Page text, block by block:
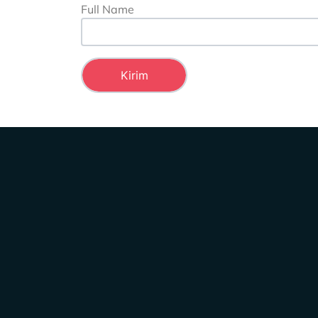
Full Name